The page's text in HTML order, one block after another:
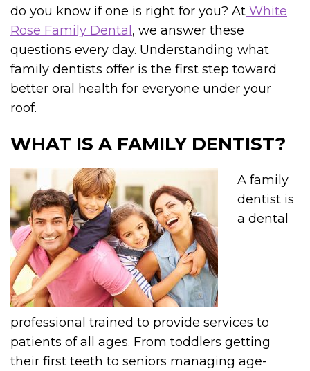
do you know if one is right for you? At White
Rose Family Dental , we answer these
questions every day. Understanding what
family dentists offer is the first step toward
better oral health for everyone under your
roof.
WHAT IS A FAMILY DENTIST?
A family
dentist is
a dental
professional trained to provide services to
patients of all ages. From toddlers getting
their first teeth to seniors managing age-